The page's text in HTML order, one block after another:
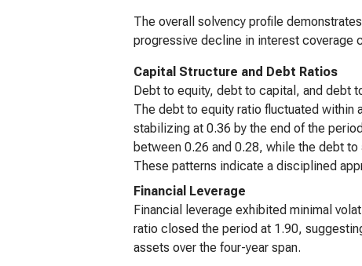
The overall solvency profile
progressive decline in interest coverage
Capital Structure and Debt Ratios
Debt to equity, debt to capital, and debt
The debt to equity ratio fluctuated within
stabilizing at 0.36 by the end of the
between 0.26 and 0.28, while the debt
These patterns indicate a disciplined
Financial Leverage
Financial leverage exhibited minimal
ratio closed the period at 1.90,
assets over the four-year span.